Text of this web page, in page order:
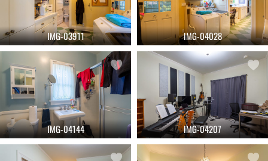
IMG-03911 IMG-04028
IMG-04144 IMG-04207